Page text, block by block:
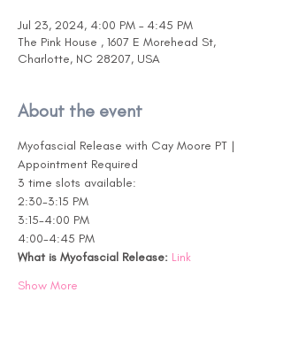
Jul 23, 2024, 4:00 PM – 4:45 PM
The Pink House , 1607 E Morehead St,
Charlotte, NC 28207, USA
About the event
Myofascial Release with Cay Moore PT |
Appointment Required
3 time slots available:
2:30-3:15 PM
3:15-4:00 PM
4:00-4:45 PM
What is Myofascial Release: Link
Show More